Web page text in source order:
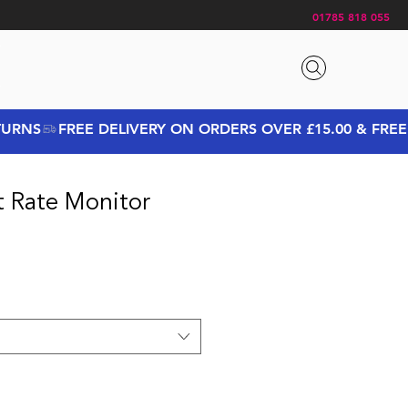
01785 818 055
Rate Monitor